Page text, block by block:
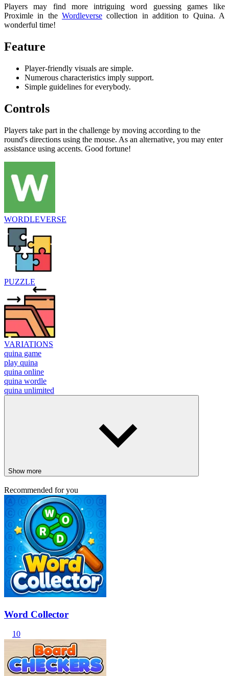
Players may find more intriguing word guessing games like
Proximle in the Wordleverse collection in addition to Quina. A
wonderful time!
Feature
Player-friendly visuals are simple.
Numerous characteristics imply support.
Simple guidelines for everybody.
Controls
Players take part in the challenge by moving according to the
round's directions using the mouse. As an alternative, you may enter
assistance using accents. Good fortune!
WORDLEVERSE
PUZZLE
VARIATIONS
quina game
play quina
quina online
quina wordle
quina unlimited
Show more
Recommended for you
Word Collector
10